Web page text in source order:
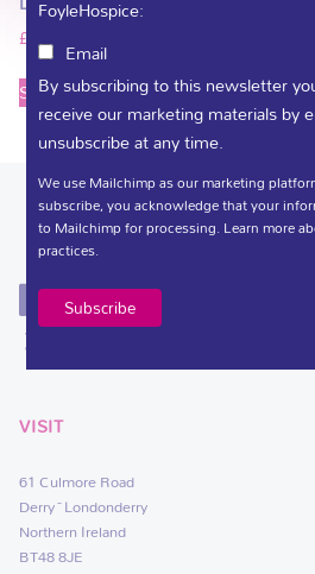
£ 5.00
Select options
VISIT
61 Culmore Road
Derry~Londonderry
Northern Ireland
BT48 8JE
FoyleHospice:
Email
By subscribing to this newsletter
receive our marketing materials by
unsubscribe at any time.
We use Mailchimp as our marketing
subscribe, you acknowledge that your
to Mailchimp for processing.Learn more
practices.